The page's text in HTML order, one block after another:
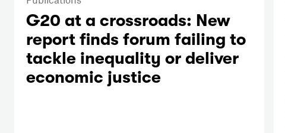
G20 at a crossroads: New
report finds forum failing to
tackle inequality or deliver
economic justice